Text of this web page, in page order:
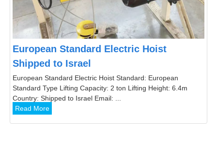
European Standard Electric Hoist
Shipped to Israel
European Standard Electric Hoist Standard: European
Standard Type Lifting Capacity: 2 ton Lifting Height: 6.4m
Country: Shipped to Israel Email: ...
Read More